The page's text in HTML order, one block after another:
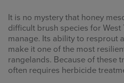
RANGE RESOURCES
FIRE RESOURCES
SPONSORS
AGRILIFE LEARN ONLINE COURSES
It is no mystery that honey
difficult brush species for West
manage. Its ability to resprout
make it one of the most
rangelands. Because of these
often requires herbicide